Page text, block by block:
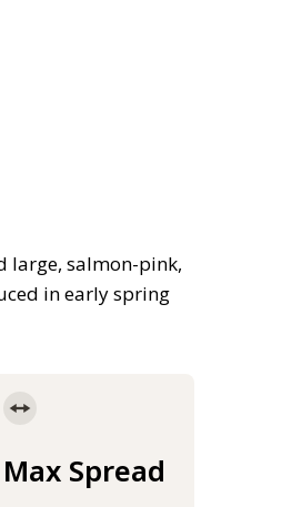
large, salmon-pink,
in early spring
Max Spread